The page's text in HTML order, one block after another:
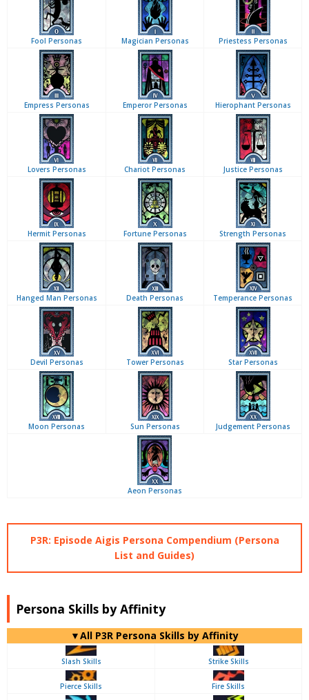
Fool Personas Magician Personas Priestess Personas
Empress Personas Emperor Personas Hierophant Personas
Lovers Personas Chariot Personas Justice Personas
Hermit Personas Fortune Personas Strength Personas
Hanged Man Personas Death Personas Temperance Personas
Devil Personas Tower Personas Star Personas
Moon Personas Sun Personas Judgement Personas
Aeon Personas
P3R: Episode Aigis Persona Compendium (Persona
List and Guides)
Persona Skills by Affinity
▼All P3R Persona Skills by Affinity
Slash Skills Strike Skills
Pierce Skills Fire Skills